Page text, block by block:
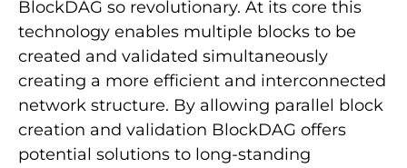
BlockDAG so revolutionary. At its core this
technology enables multiple blocks to be
created and validated simultaneously
creating a more efficient and interconnected
network structure. By allowing parallel block
creation and validation BlockDAG offers
potential solutions to long-standing